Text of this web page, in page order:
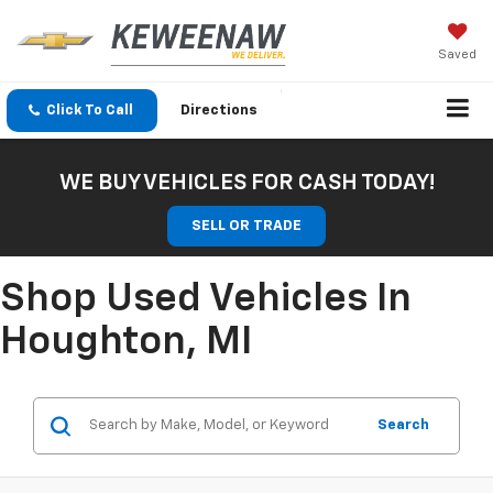
Saved
Click To Call Directions
WE BUY VEHICLES FOR CASH TODAY!
SELL OR TRADE
Shop Used Vehicles In
Houghton, MI
Search